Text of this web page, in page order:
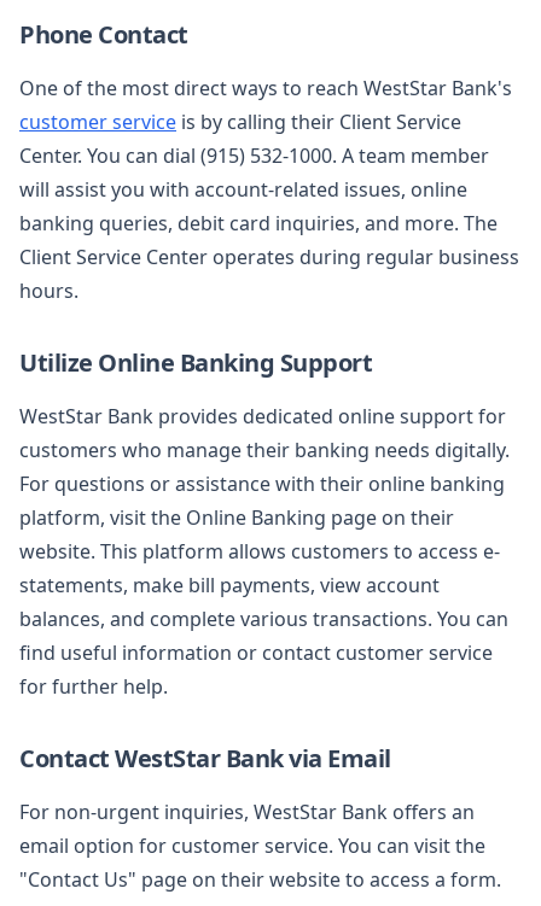
Phone Contact
One of the most direct ways to reach WestStar Bank's
customer service is by calling their Client Service
Center. You can dial (915) 532-1000. A team member
will assist you with account-related issues, online
banking queries, debit card inquiries, and more. The
Client Service Center operates during regular business
hours.
Utilize Online Banking Support
WestStar Bank provides dedicated online support for
customers who manage their banking needs digitally.
For questions or assistance with their online banking
platform, visit the Online Banking page on their
website. This platform allows customers to access e-
statements, make bill payments, view account
balances, and complete various transactions. You can
find useful information or contact customer service
for further help.
Contact WestStar Bank via Email
For non-urgent inquiries, WestStar Bank offers an
email option for customer service. You can visit the
"Contact Us" page on their website to access a form.